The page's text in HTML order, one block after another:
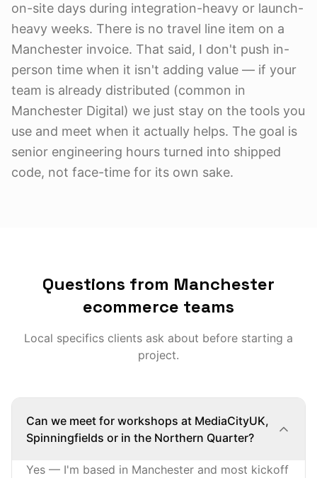
on-site days during integration-heavy or launch-
heavy weeks. There is no travel line item on a
Manchester invoice. That said, I don't push in-
person time when it isn't adding value — if your
team is already distributed (common in
Manchester Digital) we just stay on the tools you
use and meet when it actually helps. The goal is
senior engineering hours turned into shipped
code, not face-time for its own sake.
Questions from Manchester
ecommerce teams
Local specifics clients ask about before starting a
project.
Can we meet for workshops at MediaCityUK,
Spinningfields or in the Northern Quarter?
Yes — I'm based in Manchester and most kickoff